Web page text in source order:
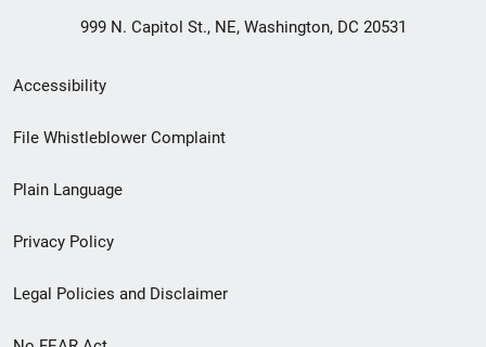
999 N. Capitol St., NE, Washington, DC 20531
Secondary
Footer
menu
Accessibility
File Whistleblower Complaint
Plain Language
Privacy Policy
Legal Policies and Disclaimer